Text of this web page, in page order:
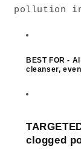
pollution
BEST FOR -
cleanser,
clogged